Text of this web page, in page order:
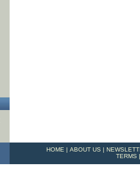
HOME | ABOUT US |
TERMS